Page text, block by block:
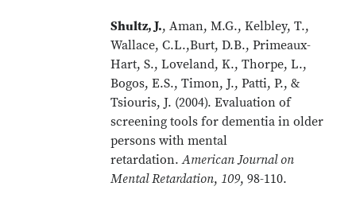
Shultz, J., Aman, M.G., Kelbley, T.,
Wallace, C.L.,Burt, D.B., Primeaux-
Hart, S., Loveland, K., Thorpe, L.,
Bogos, E.S., Timon, J., Patti, P., &
Tsiouris, J. (2004). Evaluation of
screening tools for dementia in older
persons with mental
retardation.American Journal on
Mental Retardation, 109, 98-110.